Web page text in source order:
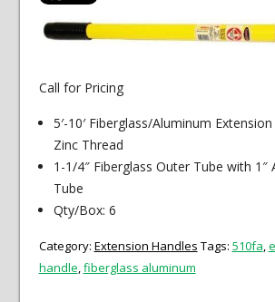
Call for Pricing
5′-10′ Fiberglass/Aluminum
Zinc Thread
1-1/4″ Fiberglass Outer Tube with 1″
Tube
Qty/Box: 6
Category: Extension Handles Tags: 510fa,
handle,fiberglass aluminum